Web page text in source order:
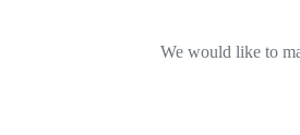
We would like to